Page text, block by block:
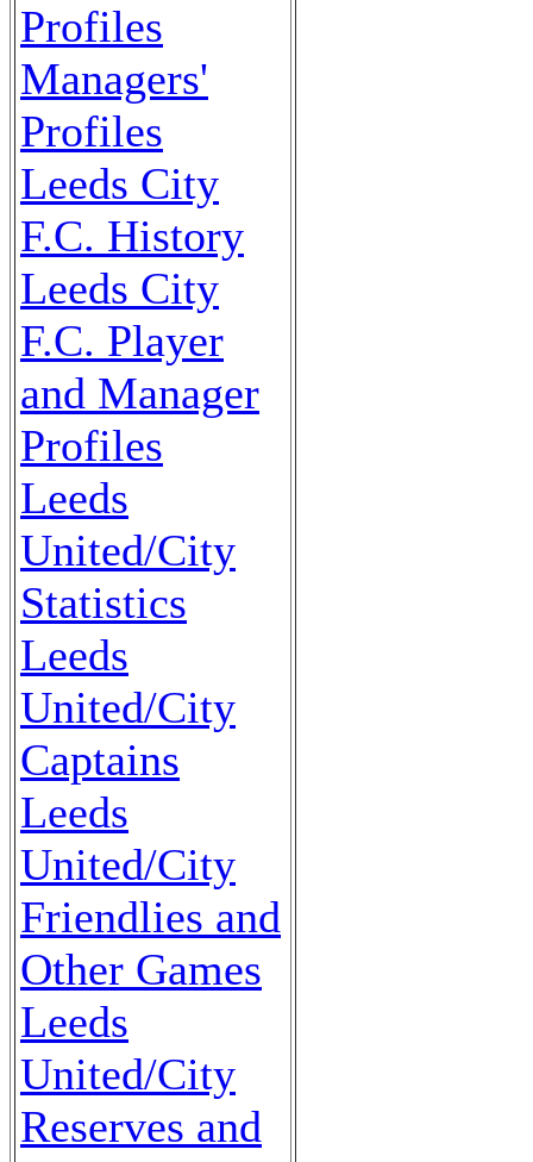
Profiles
Managers'
Profiles
Leeds City
F.C. History
Leeds City
F.C. Player
and Manager
Profiles
Leeds
United/City
Statistics
Leeds
United/City
Captains
Leeds
United/City
Friendlies and
Other Games
Leeds
United/City
Reserves and